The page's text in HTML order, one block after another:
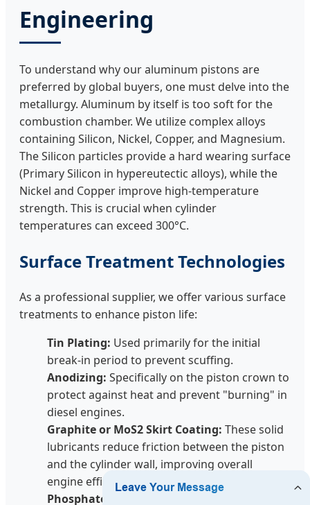
Engineering
To understand why our aluminum pistons are
preferred by global buyers, one must delve into the
metallurgy. Aluminum by itself is too soft for the
combustion chamber. We utilize complex alloys
containing Silicon, Nickel, Copper, and Magnesium.
The Silicon particles provide a hard wearing surface
(Primary Silicon in hypereutectic alloys), while the
Nickel and Copper improve high-temperature
strength. This is crucial when cylinder
temperatures can exceed 300°C.
Surface Treatment Technologies
As a professional supplier, we offer various surface
treatments to enhance piston life:
Tin Plating: Used primarily for the initial
break-in period to prevent scuffing.
Anodizing: Specifically on the piston crown to
protect against heat and prevent "burning" in
diesel engines.
Graphite or MoS2 Skirt Coating: These solid
lubricants reduce friction between the piston
and the cylinder wall, improving overall
engine efficiency and reducing cold-start wear.
Phosphate Coating: